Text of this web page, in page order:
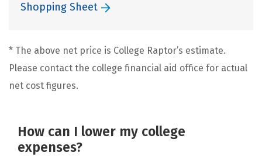
Shopping Sheet
* The above net price is College Raptor’s estimate.
Please contact the college financial aid office for actual
net cost figures.
How can I lower my college
expenses?